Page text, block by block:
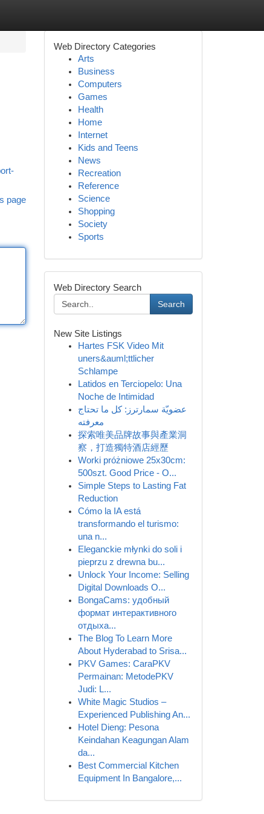
page
Web Directory Categories
Arts
Business
Computers
Games
Health
Home
Internet
Kids and Teens
News
Recreation
Reference
Science
Shopping
Society
Sports
Web Directory Search
Search
New Site Listings
Hartes FSK Video Mit
uners&auml;ttlicher
Schlampe
Latidos en Terciopelo: Una
Noche de Intimidad
عضويّة سمارترز: كل ما تحتاج
معرفته
探索唯美品牌故事與產業洞
察，打造獨特酒店經歷
Worki próżniowe 25x30cm:
500szt. Good Price - O...
Simple Steps to Lasting Fat
Reduction
Cómo la IA está
transformando el turismo:
una n...
Eleganckie młynki do soli i
pieprzu z drewna bu...
Unlock Your Income: Selling
Digital Downloads O...
BongaCams: удобный
формат интерактивного
отдыха...
The Blog To Learn More
About Hyderabad to Srisa...
PKV Games: CaraPKV
Permainan: MetodePKV
Judi: L...
White Magic Studios –
Experienced Publishing An...
Hotel Dieng: Pesona
Keindahan Keagungan Alam
da...
Best Commercial Kitchen
Equipment In Bangalore,...